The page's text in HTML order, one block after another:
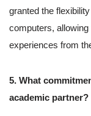
granted the
computers,
experiences from
5. What
academic partner?